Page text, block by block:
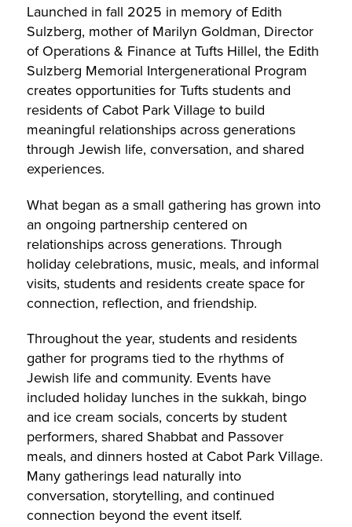
Launched in fall 2025 in memory of Edith
Sulzberg, mother of Marilyn Goldman, Director
of Operations & Finance at Tufts Hillel, the Edith
Sulzberg Memorial Intergenerational Program
creates opportunities for Tufts students and
residents of Cabot Park Village to build
meaningful relationships across generations
through Jewish life, conversation, and shared
experiences.
What began as a small gathering has grown into
an ongoing partnership centered on
relationships across generations. Through
holiday celebrations, music, meals, and informal
visits, students and residents create space for
connection, reflection, and friendship.
Throughout the year, students and residents
gather for programs tied to the rhythms of
Jewish life and community. Events have
included holiday lunches in the sukkah, bingo
and ice cream socials, concerts by student
performers, shared Shabbat and Passover
meals, and dinners hosted at Cabot Park Village.
Many gatherings lead naturally into
conversation, storytelling, and continued
connection beyond the event itself.